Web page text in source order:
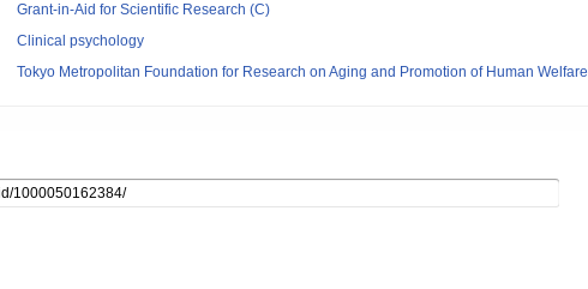
Grant-in-Aid for Scientific Research (C)
Clinical psychology
Tokyo Metropolitan Foundation for Research on Aging and Promotion of Human Welfare